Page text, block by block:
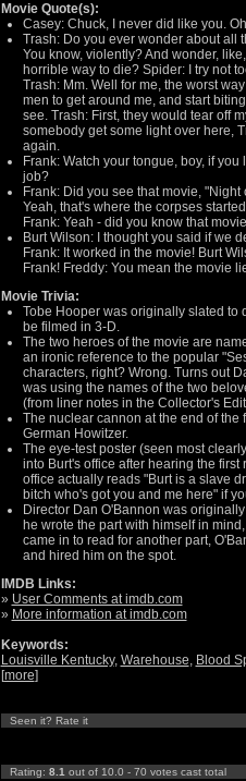
Movie Quote(s):
Casey: Chuck, I never did like you.
Trash: Do you ever wonder about all
You know, violently? And wonder,
horrible way to die? Spider: I try not
Trash: Mm. Well for me, the worst
men to get around me, and start
see. Trash: First, they would tear off
somebody get some light over here,
again.
Frank: Watch your tongue, boy, if
job?
Frank: Did you see that movie,
Yeah, that's where the corpses
Frank: Yeah - did you know that
Burt Wilson: I thought you said if we
Frank: It worked in the movie! Burt
Frank! Freddy: You mean the movie
Movie Trivia:
Tobe Hooper was originally slated to
be filmed in 3-D.
The two heroes of the movie are
an ironic reference to the popular
characters, right? Wrong. Turns out
was using the names of the two
(from liner notes in the Collector's
The nuclear cannon at the end of the
German Howitzer.
The eye-test poster (seen most
into Burt's office after hearing the
office actually reads "Burt is a slave
bitch who's got you and me here" if
Director Dan O'Bannon was
he wrote the part with himself in
came in to read for another part,
and hired him on the spot.
IMDB Links:
» User Comments at imdb.com
» More information at imdb.com
Keywords:
Louisville Kentucky, Warehouse, Blood
[more]
Seen it? Rate it
Rating: 8.1 out of 10.0 - 70 votes cast total